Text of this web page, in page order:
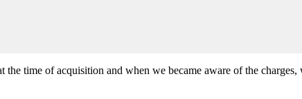
the time of acquisition and when we became aware of the